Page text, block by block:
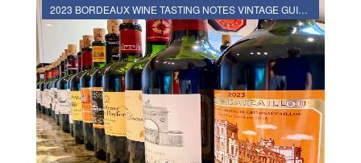
2023 BORDEAUX WINE TASTING NOTES VINTAGE GUIDE